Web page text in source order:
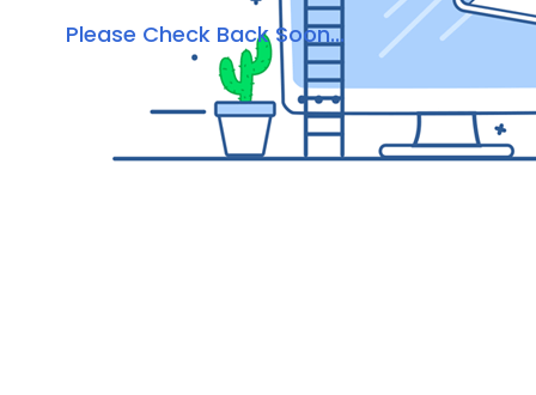
Please Check Back Soon...